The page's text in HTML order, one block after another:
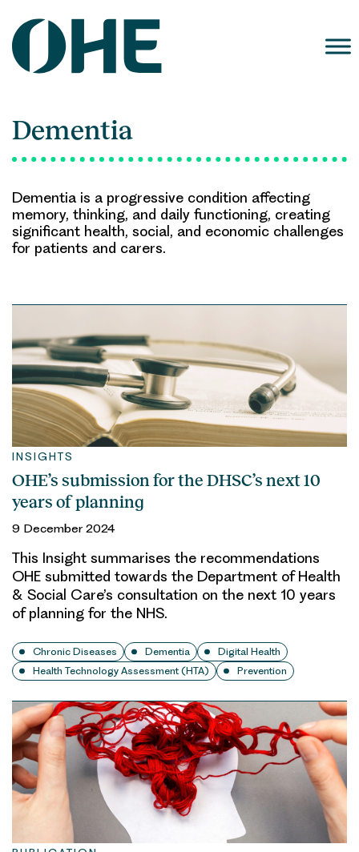
content
Dementia
Dementia is a progressive condition affecting
memory, thinking, and daily functioning, creating
significant health, social, and economic challenges
for patients and carers.
INSIGHTS
OHE’s submission for the DHSC’s next 10
years of planning
9 December 2024
This Insight summarises the recommendations
OHE submitted towards the Department of Health
& Social Care’s consultation on the next 10 years
of planning for the NHS.
Chronic Diseases Dementia
Digital Health
Health Technology Assessment (HTA)
Prevention